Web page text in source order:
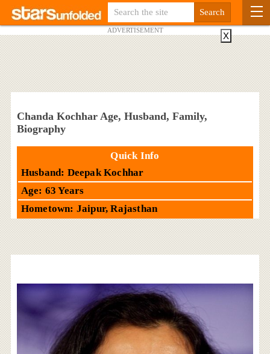
ADVERTISEMENT
Chanda Kochhar Age, Husband, Family,
Biography
Quick Info
Husband: Deepak Kochhar
Age: 63 Years
Hometown: Jaipur, Rajasthan
X